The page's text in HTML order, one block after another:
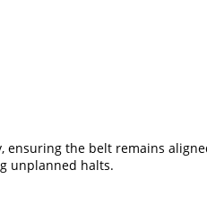
the belt remains
unplanned halts.